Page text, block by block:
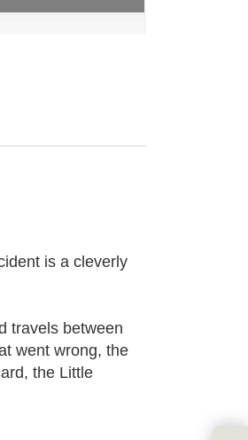
is a cleverly
travels between
went wrong, the
the Little